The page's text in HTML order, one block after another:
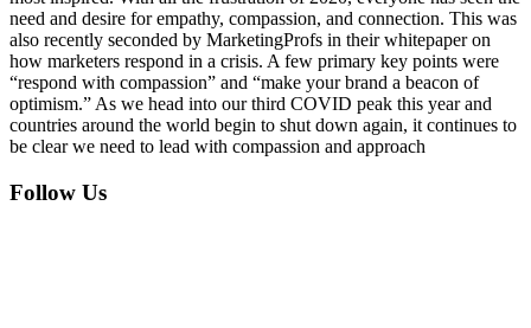
need and desire for empathy, compassion, and connection. This was
also recently seconded by MarketingProfs in their whitepaper on
how marketers respond in a crisis. A few primary key points were
“respond with compassion” and “make your brand a beacon of
optimism.” As we head into our third COVID peak this year and
countries around the world begin to shut down again, it continues to
be clear we need to lead with compassion and approach
Footer
Follow Us